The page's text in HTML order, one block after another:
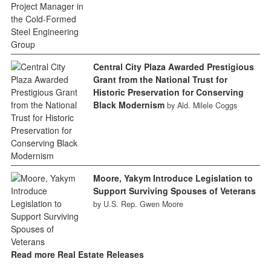
Central City Plaza Awarded Prestigious
Grant from the National Trust for
Historic Preservation for Conserving
Black Modernism by Ald. Milele Coggs
Moore, Yakym Introduce Legislation to
Support Surviving Spouses of Veterans
by U.S. Rep. Gwen Moore
Read more Real Estate Releases